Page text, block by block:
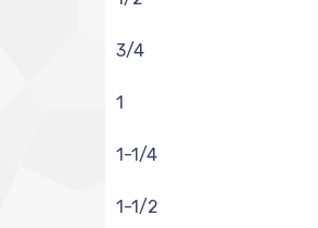
3/4
1
1-1/4
1-1/2